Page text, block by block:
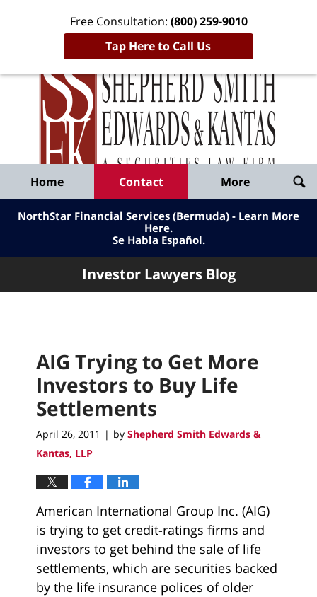
Free Consultation: (800) 259-9010
Tap Here to Call Us
Published
By
Shepherd
Smith
Edwards
&
Kantas,
LLP
Home Contact More
NorthStar Financial Services (Bermuda) - Learn More
Here.
Se Habla Español.
Investor Lawyers Blog
AIG Trying to Get More
Investors to Buy Life
Settlements
April 26, 2011 | by Shepherd Smith Edwards &
Kantas, LLP
American International Group Inc. (AIG)
is trying to get credit-ratings firms and
investors to get behind the sale of life
settlements, which are securities backed
by the life insurance polices of older